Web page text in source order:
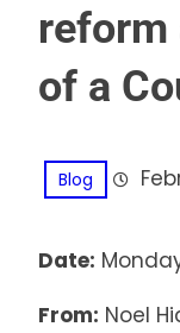
reform
of a
Blog
Date:
From: Noel